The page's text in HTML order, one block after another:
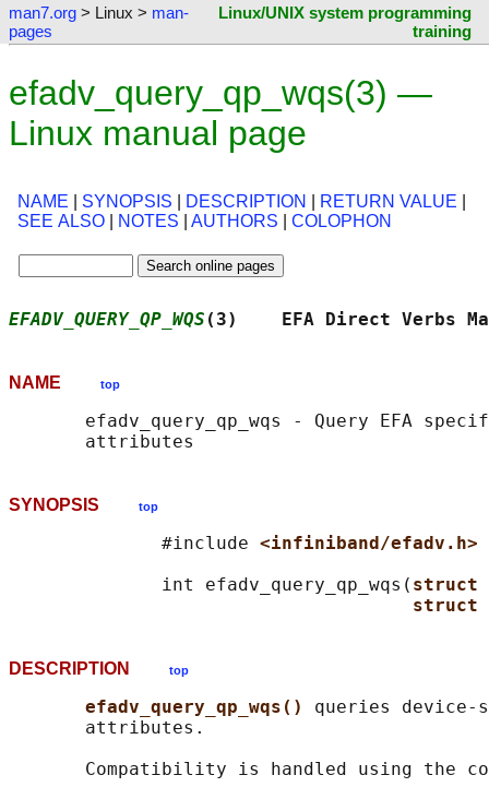
man7.org > Linux > man-
pages
Linux/UNIX system programming
training
efadv_query_qp_wqs(3) —
Linux manual page
NAME SYNOPSIS DESCRIPTION RETURN VALUE
SEE ALSO
NOTES AUTHORS COLOPHON
EFADV_QUERY_QP_WQS (3)    EFA Direct Verbs
NAME top
efadv_query_qp_wqs - Query EFA
SYNOPSIS top
              #include
<infiniband/efadv.h>
              int efadv_query_qp_wqs(
struct
struct
DESCRIPTION top
efadv_query_qp_wqs() queries device-
       attributes.
Compatibility is handled using the